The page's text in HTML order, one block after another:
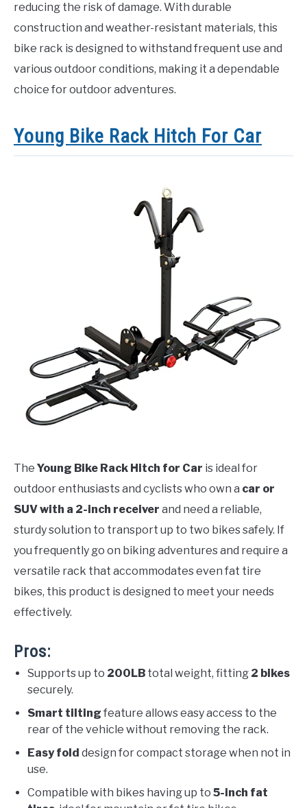
reducing the risk of damage. With durable
construction and weather-resistant materials, this
bike rack is designed to withstand frequent use and
various outdoor conditions, making it a dependable
choice for outdoor adventures.
Young Bike Rack Hitch For Car
The Young Bike Rack Hitch for Car is ideal for
outdoor enthusiasts and cyclists who own a car or
SUV with a 2-inch receiver and need a reliable,
sturdy solution to transport up to two bikes safely. If
you frequently go on biking adventures and require a
versatile rack that accommodates even fat tire
bikes, this product is designed to meet your needs
effectively.
Pros:
Supports up to 200LB total weight, fitting 2 bikes
securely.
Smart tilting feature allows easy access to the
rear of the vehicle without removing the rack.
Easy fold design for compact storage when not in
use.
Compatible with bikes having up to 5-inch fat